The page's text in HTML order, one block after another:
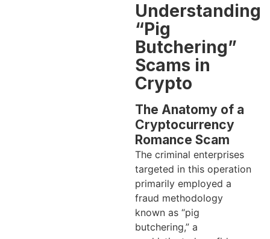
Understanding
“Pig
Butchering”
Scams in
Crypto
The Anatomy of a
Cryptocurrency
Romance Scam
The criminal enterprises
targeted in this operation
primarily employed a
fraud methodology
known as “pig
butchering,” a